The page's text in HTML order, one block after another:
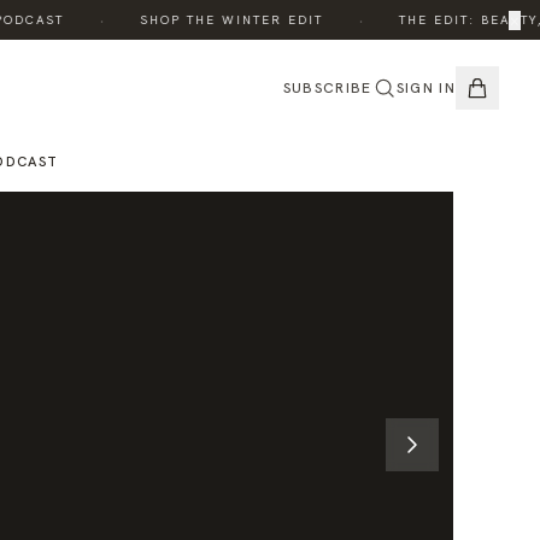
SHOP THE WINTER EDIT THE EDIT: BEAUTY,
×
SUBSCRIBE SIGN IN